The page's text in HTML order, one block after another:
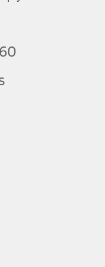
emission
go to
to drive
fees. For
to AXZ Plan
actual price.
Does not include